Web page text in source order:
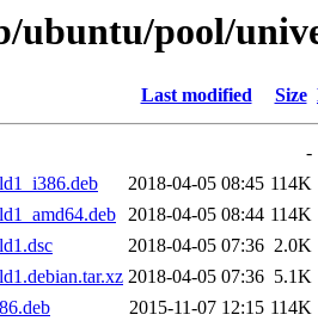
ubuntu/pool/
Last modified Size
-
2018-04-05 08:45 114K
2018-04-05 08:44 114K
2018-04-05 07:36 2.0K
2018-04-05 07:36 5.1K
2015-11-07 12:15 114K